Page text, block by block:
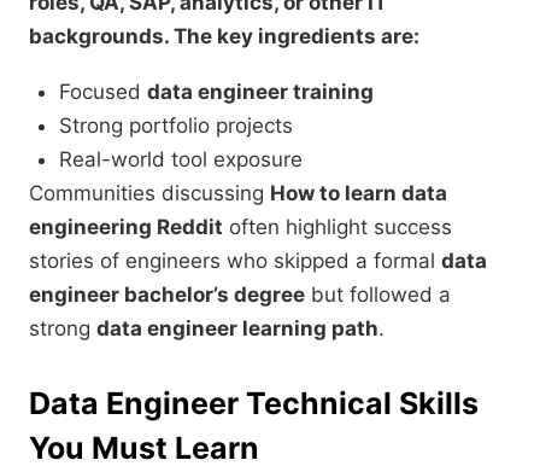
backgrounds. The key ingredients are:
Focused data engineer training
Strong portfolio projects
Real-world tool exposure
Communities discussing How to learn data
engineering Reddit often highlight success
stories of engineers who skipped a formal data
engineer bachelor’s degree but followed a
strong data engineer learning path.
Data Engineer Technical Skills
You Must Learn